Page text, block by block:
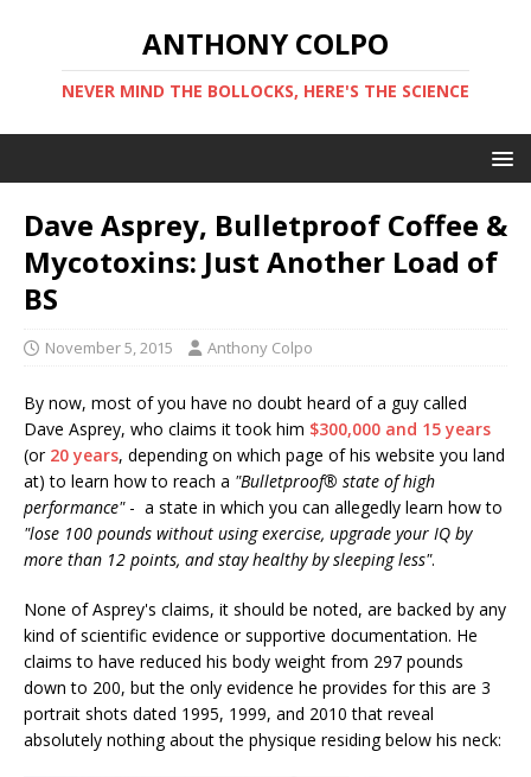
ANTHONY COLPO
NEVER MIND THE BOLLOCKS, HERE'S THE SCIENCE
Dave Asprey, Bulletproof Coffee &
Mycotoxins: Just Another Load of
BS
November 5, 2015 Anthony Colpo
By now, most of you have no doubt heard of a guy called
Dave Asprey, who claims it took him $300,000 and 15 years
(or 20 years, depending on which page of his website you land
at) to learn how to reach a "Bulletproof® state of high
performance"- a state in which you can allegedly learn how to
"lose 100 pounds without using exercise, upgrade your IQ by
more than 12 points, and stay healthy by sleeping less".
None of Asprey's claims, it should be noted, are backed by any
kind of scientific evidence or supportive documentation. He
claims to have reduced his body weight from 297 pounds
down to 200, but the only evidence he provides for this are 3
portrait shots dated 1995, 1999, and 2010 that reveal
absolutely nothing about the physique residing below his neck: